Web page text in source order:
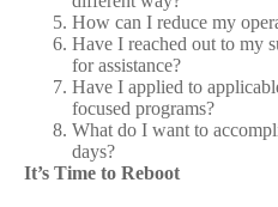
How can I reduce my
Have I reached out to my
for assistance?
Have I applied to
focused programs?
What do I want to
days?
It’s Time to Reboot